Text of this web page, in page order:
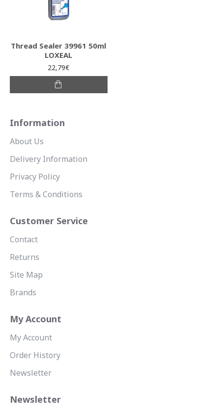
Thread Sealer 39961 50ml
LOXEAL
22,79€
Information
About Us
Delivery Information
Privacy Policy
Terms & Conditions
Customer Service
Contact
Returns
Site Map
Brands
My Account
My Account
Order History
Newsletter
Newsletter